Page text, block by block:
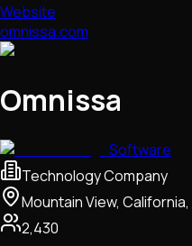
Website
omnissa.com
Omnissa
Software
Technology Company
Mountain View, California,
2,430